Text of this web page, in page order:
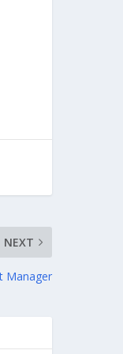
NEXT
Manager